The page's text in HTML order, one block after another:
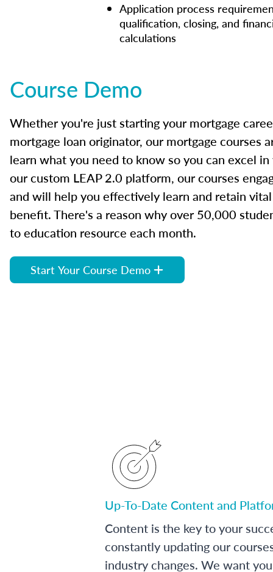
Application process
qualification, closing, and
calculations
Course Demo
Whether you're just starting your mortgage
mortgage loan originator, our mortgage courses
learn what you need to know so you can excel
our custom LEAP 2.0 platform, our courses
and will help you effectively learn and retain
benefit. There's a reason why over 50,000
to education resource each month.
Start Your Course Demo
Up-To-Date Content and
Content is the key to your
constantly updating our
industry changes. We want